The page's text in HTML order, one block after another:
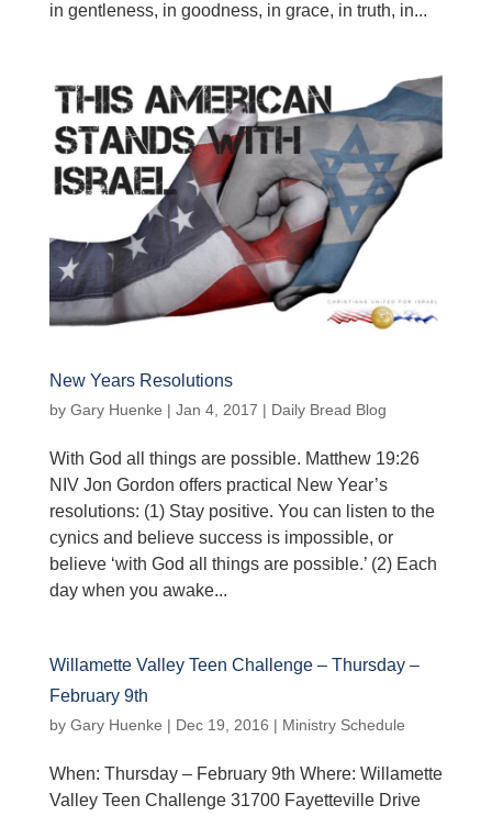
in gentleness, in goodness, in grace, in truth, in...
New Years Resolutions
by Gary Huenke | Jan 4, 2017 | Daily Bread Blog
With God all things are possible. Matthew 19:26
NIV Jon Gordon offers practical New Year’s
resolutions: (1) Stay positive. You can listen to the
cynics and believe success is impossible, or
believe ‘with God all things are possible.’ (2) Each
day when you awake...
Willamette Valley Teen Challenge – Thursday –
February 9th
by Gary Huenke | Dec 19, 2016 | Ministry Schedule
When: Thursday – February 9th Where: Willamette
Valley Teen Challenge 31700 Fayetteville Drive